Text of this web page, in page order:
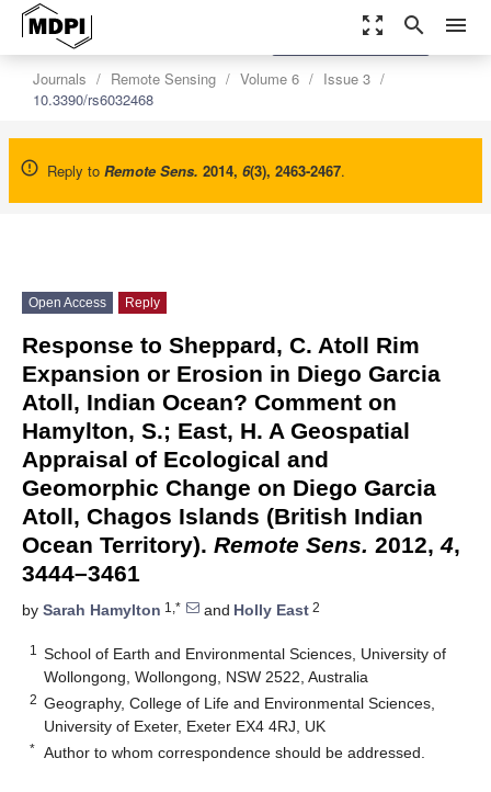
zoom_out_map search menu
Journals Remote Sensing Volume 6
Issue 3
10.3390/rs6032468
Reply to Remote Sens. 2014, 6(3), 2463-2467.
settings
Order Article Reprints
Open Access Reply
Response to Sheppard, C. Atoll Rim
Expansion or Erosion in Diego Garcia
Atoll, Indian Ocean? Comment on
Hamylton, S.; East, H. A Geospatial
Appraisal of Ecological and
Geomorphic Change on Diego Garcia
Atoll, Chagos Islands (British Indian
Ocean Territory). Remote Sens. 2012,4,
3444–3461
by Sarah Hamylton 1,* and Holly East 2
1
School of Earth and Environmental Sciences, University of
Wollongong, Wollongong, NSW 2522, Australia
2 Geography, College of Life and Environmental Sciences,
University of Exeter, Exeter EX4 4RJ, UK
* Author to whom correspondence should be addressed.